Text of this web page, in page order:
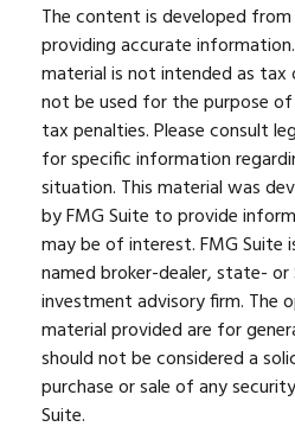
The content is developed
providing accurate
material is not intended as tax
not be used for the purpose
tax penalties. Please consult
for specific information
situation. This material was
by FMG Suite to provide
may be of interest. FMG
named broker-dealer, state- or
investment advisory firm. The
material provided are for
should not be considered a
purchase or sale of any
Suite.